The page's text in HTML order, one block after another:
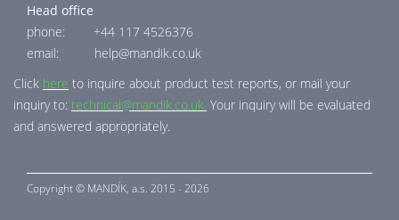
Head office
phone: +44 117 4526376
email: help@mandik.co.uk
Click here to inquire about product test reports, or mail your
inquiry to: technical@mandik.co.uk. Your inquiry will be evaluated
and answered appropriately.
Copyright © MANDÍK, a.s. 2015 - 2026